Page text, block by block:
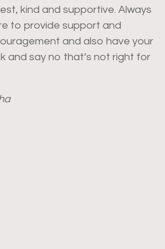
kind and supportive. Always
to provide support and
and also have your
and say no that’s not right for